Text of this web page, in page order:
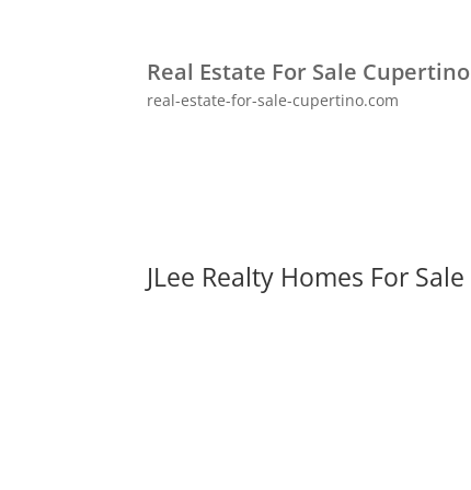
Real Estate For Sale Cupertino
real-estate-for-sale-cupertino.com
JLee Realty Homes For Sale